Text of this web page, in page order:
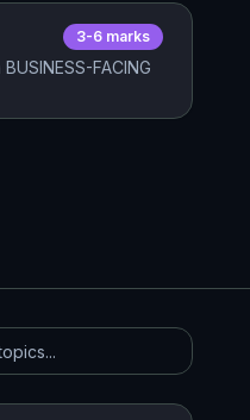
3-6 marks
FACING